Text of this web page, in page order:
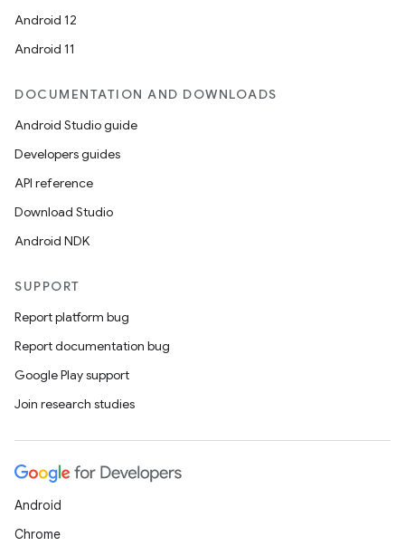
Android 12
Android 11
DOCUMENTATION AND DOWNLOADS
Android Studio guide
Developers guides
API reference
Download Studio
Android NDK
SUPPORT
Report platform bug
Report documentation bug
Google Play support
Join research studies
Android
Chrome